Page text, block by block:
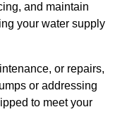
and maintain
your water supply
or repairs,
or addressing
to meet your